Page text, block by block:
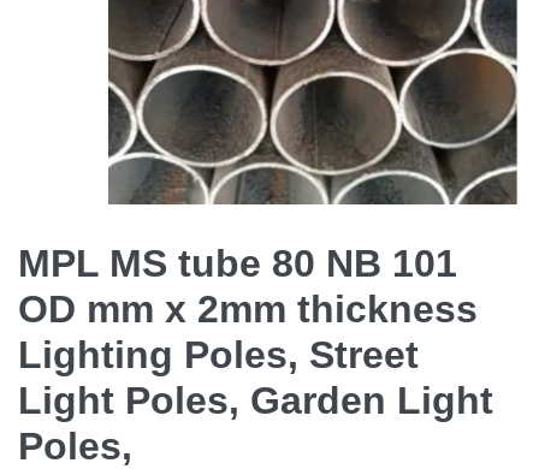
MPL MS tube 80 NB 101
OD mm x 2mm thickness
Lighting Poles, Street
Light Poles, Garden Light
Poles,